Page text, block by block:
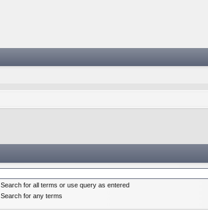
Search for all terms or use query as entered
Search for any terms